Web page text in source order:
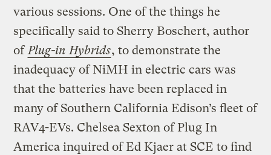
various sessions. One of the things he
specifically said to Sherry Boschert, author
of Plug-in Hybrids, to demonstrate the
inadequacy of NiMH in electric cars was
that the batteries have been replaced in
many of Southern California Edison’s fleet of
RAV4-EVs. Chelsea Sexton of Plug In
America inquired of Ed Kjaer at SCE to find